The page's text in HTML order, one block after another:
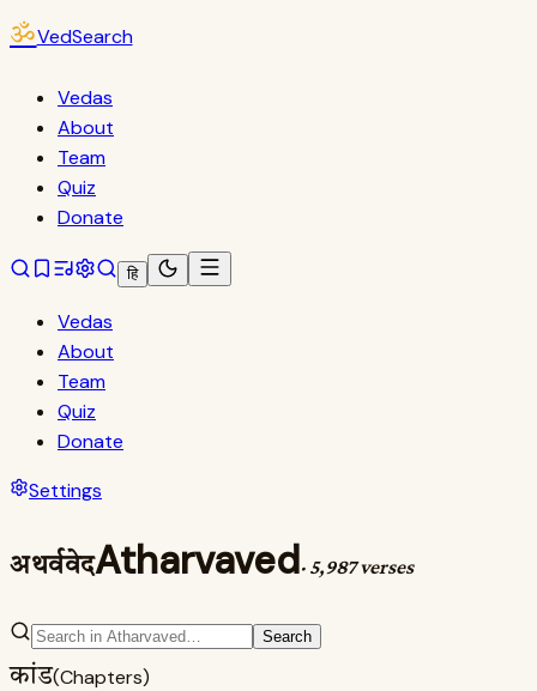
ॐVedSearch
Vedas
About
Team
Quiz
Donate
हि
Vedas
About
Team
Quiz
Donate
Settings
अथर्ववेदAtharvaved· 5,987 verses
Search
कांड(Chapters)